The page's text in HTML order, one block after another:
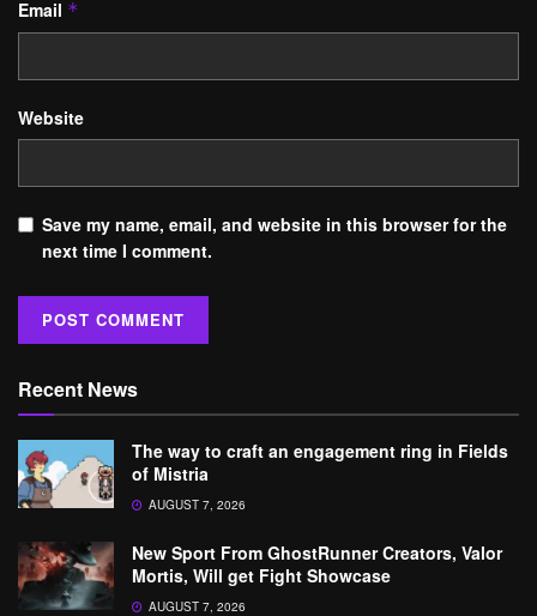
Email *
Website
Save my name, email, and website in this browser for the
next time I comment.
Recent News
The way to craft an engagement ring in Fields
of Mistria
AUGUST 7, 2026
New Sport From GhostRunner Creators, Valor
Mortis, Will get Fight Showcase
AUGUST 7, 2026